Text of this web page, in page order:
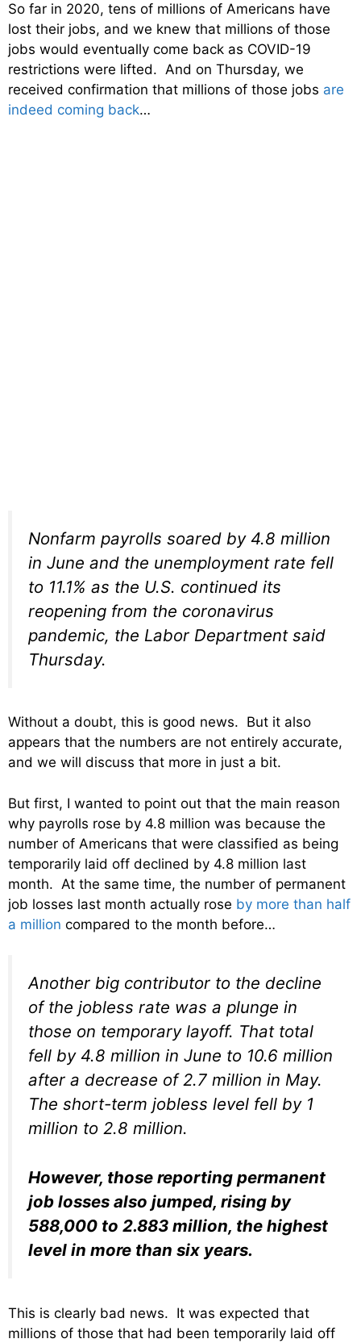
So far in 2020, tens of millions of Americans have
lost their jobs, and we knew that millions of those
jobs would eventually come back as COVID-19
restrictions were lifted. And on Thursday, we
received confirmation that millions of those jobs are
indeed coming back…
Nonfarm payrolls soared by 4.8 million
in June and the unemployment rate fell
to 11.1% as the U.S. continued its
reopening from the coronavirus
pandemic, the Labor Department said
Thursday.
Without a doubt, this is good news. But it also
appears that the numbers are not entirely accurate,
and we will discuss that more in just a bit.
But first, I wanted to point out that the main reason
why payrolls rose by 4.8 million was because the
number of Americans that were classified as being
temporarily laid off declined by 4.8 million last
month. At the same time, the number of permanent
job losses last month actually rose by more than half
a million compared to the month before…
Another big contributor to the decline
of the jobless rate was a plunge in
those on temporary layoff. That total
fell by 4.8 million in June to 10.6 million
after a decrease of 2.7 million in May.
The short-term jobless level fell by 1
million to 2.8 million.
However, those reporting permanent
job losses also jumped, rising by
588,000 to 2.883 million, the highest
level in more than six years.
This is clearly bad news. It was expected that
millions of those that had been temporarily laid off